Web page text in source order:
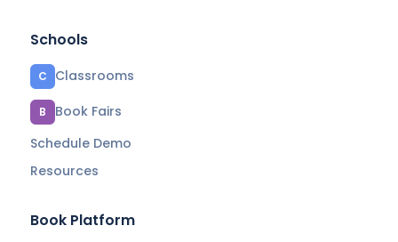
Schools
C Classrooms
B
Book Fairs
Schedule Demo
Resources
Book Platform